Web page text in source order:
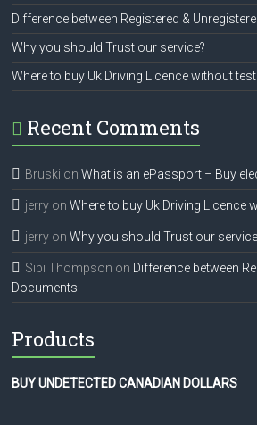
Difference between Registered &
Why you should Trust our service?
Where to buy Uk Driving Licence without test
Recent Comments
Bruski onWhat is an ePassport – Buy
jerry onWhere to buy Uk Driving Licence
jerry onWhy you should Trust our
Sibi Thompson on Difference between
Documents
Products
BUY UNDETECTED CANADIAN DOLLARS